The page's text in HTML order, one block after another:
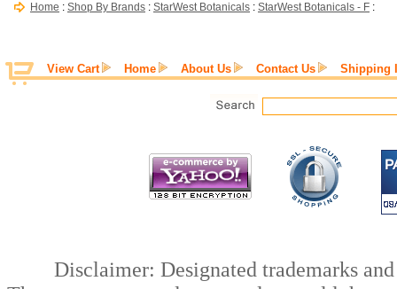
Home : Shop By Brands : StarWest Botanicals : StarWest Botanicals - F :
View Cart Home About Us Contact Us Shipping
Disclaimer: Designated trademarks